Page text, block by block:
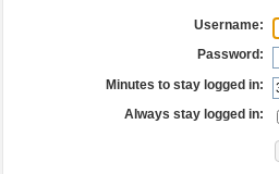
Username:
Password:
Minutes to stay logged in:
Always stay logged in: